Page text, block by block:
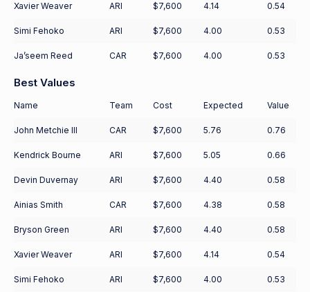
Xavier Weaver ARI $7,600 4.14 0.54
Simi Fehoko ARI $7,600 4.00 0.53
Ja’seem Reed CAR $7,600 4.00 0.53
Best Values
Name Team Cost Expected Value
John Metchie III CAR $7,600 5.76 0.76
Kendrick Bourne ARI $7,600 5.05 0.66
Devin Duvernay ARI $7,600 4.40 0.58
Ainias Smith CAR $7,600 4.38 0.58
Bryson Green ARI $7,600 4.40 0.58
Xavier Weaver ARI $7,600 4.14 0.54
Simi Fehoko ARI $7,600 4.00 0.53